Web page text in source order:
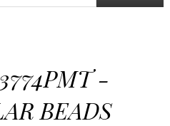
-
BEADS